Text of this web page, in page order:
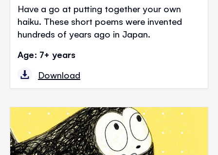
Have a go at putting together your own
haiku. These short poems were invented
hundreds of years ago in Japan.
Age: 7+ years
Download